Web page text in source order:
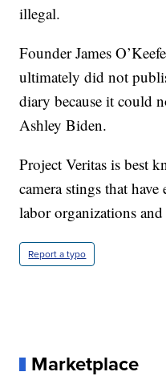
illegal.
Founder James
ultimately did not
diary because it could
Ashley Biden.
Project Veritas is best
camera stings that have
labor organizations
Report a typo
Marketplace